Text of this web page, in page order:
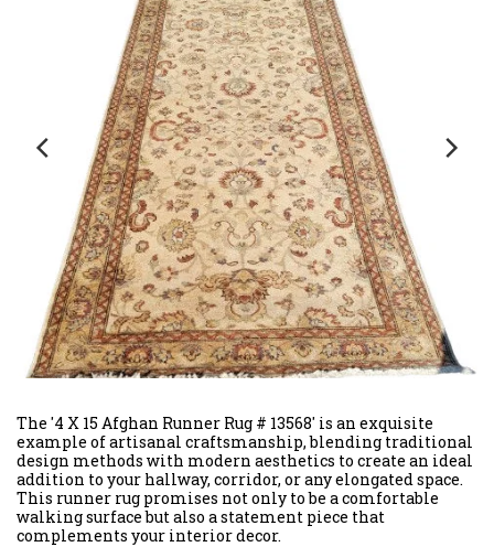
The '4 X 15 Afghan Runner Rug # 13568' is an exquisite
example of artisanal craftsmanship, blending traditional
design methods with modern aesthetics to create an ideal
addition to your hallway, corridor, or any elongated space.
This runner rug promises not only to be a comfortable
walking surface but also a statement piece that
complements your interior decor.